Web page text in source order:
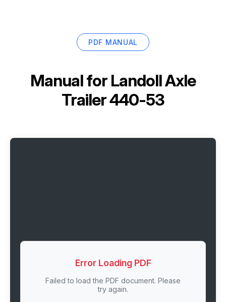
PDF MANUAL
Manual for Landoll Axle
Trailer 440-53
Error Loading PDF
Failed to load the PDF document. Please
try again.